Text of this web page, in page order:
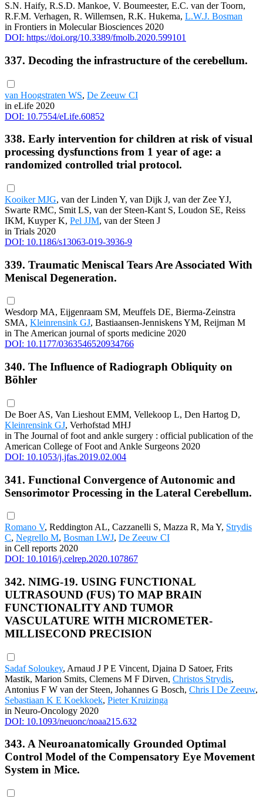
S.N. Haify, R.S.D. Mankoe, V. Boumeester, E.C. van der Toorn,
R.F.M. Verhagen, R. Willemsen, R.K. Hukema, L.W.J. Bosman
in Frontiers in Molecular Biosciences 2020
DOI: https://doi.org/10.3389/fmolb.2020.599101
337. Decoding the infrastructure of the cerebellum.
van Hoogstraten WS, De Zeeuw CI
in eLife 2020
DOI: 10.7554/eLife.60852
338. Early intervention for children at risk of visual
processing dysfunctions from 1 year of age: a
randomized controlled trial protocol.
Kooiker MJG, van der Linden Y, van Dijk J, van der Zee YJ,
Swarte RMC, Smit LS, van der Steen-Kant S, Loudon SE, Reiss
IKM, Kuyper K, Pel JJM, van der Steen J
in Trials 2020
DOI: 10.1186/s13063-019-3936-9
339. Traumatic Meniscal Tears Are Associated With
Meniscal Degeneration.
Wesdorp MA, Eijgenraam SM, Meuffels DE, Bierma-Zeinstra
SMA, Kleinrensink GJ, Bastiaansen-Jenniskens YM, Reijman M
in The American journal of sports medicine 2020
DOI: 10.1177/0363546520934766
340. The Influence of Radiograph Obliquity on
Böhler
De Boer AS, Van Lieshout EMM, Vellekoop L, Den Hartog D,
Kleinrensink GJ, Verhofstad MHJ
in The Journal of foot and ankle surgery : official publication of the
American College of Foot and Ankle Surgeons 2020
DOI: 10.1053/j.jfas.2019.02.004
341. Functional Convergence of Autonomic and
Sensorimotor Processing in the Lateral Cerebellum.
Romano V, Reddington AL, Cazzanelli S, Mazza R, Ma Y, Strydis
C, Negrello M, Bosman LWJ, De Zeeuw CI
in Cell reports 2020
DOI: 10.1016/j.celrep.2020.107867
342. NIMG-19. USING FUNCTIONAL
ULTRASOUND (FUS) TO MAP BRAIN
FUNCTIONALITY AND TUMOR
VASCULATURE WITH MICROMETER-
MILLISECOND PRECISION
Sadaf Soloukey, Arnaud J P E Vincent, Djaina D Satoer, Frits
Mastik, Marion Smits, Clemens M F Dirven, Christos Strydis,
Antonius F W van der Steen, Johannes G Bosch, Chris I De Zeeuw,
Sebastiaan K E Koekkoek, Pieter Kruizinga
in Neuro-Oncology 2020
DOI: 10.1093/neuonc/noaa215.632
343. A Neuroanatomically Grounded Optimal
Control Model of the Compensatory Eye Movement
System in Mice.